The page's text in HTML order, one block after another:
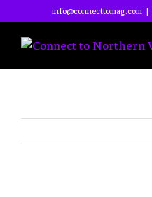
to
content
info@connecttomag.com |